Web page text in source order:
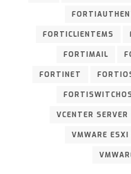
FORTICLIENTEMS
FORTIMAIL
FORTINET
FORTISWITCHOS
VCENTER SERVER
VMWARE